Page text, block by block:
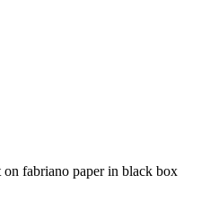
fabriano paper in black box